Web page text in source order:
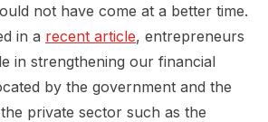
not have come at a better time.
in a recent article, entrepreneurs
in strengthening our financial
by the government and the
private sector such as the